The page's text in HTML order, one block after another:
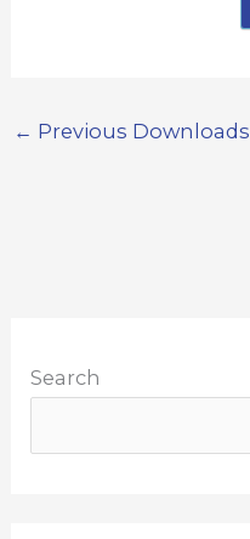
← Previous Downloads
Search